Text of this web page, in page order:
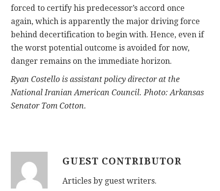
forced to certify his predecessor’s accord once
again, which is apparently the major driving force
behind decertification to begin with. Hence, even if
the worst potential outcome is avoided for now,
danger remains on the immediate horizon.
Ryan Costello is assistant policy director at the
National Iranian American Council. Photo: Arkansas
Senator Tom Cotton.
GUEST CONTRIBUTOR
Articles by guest writers.